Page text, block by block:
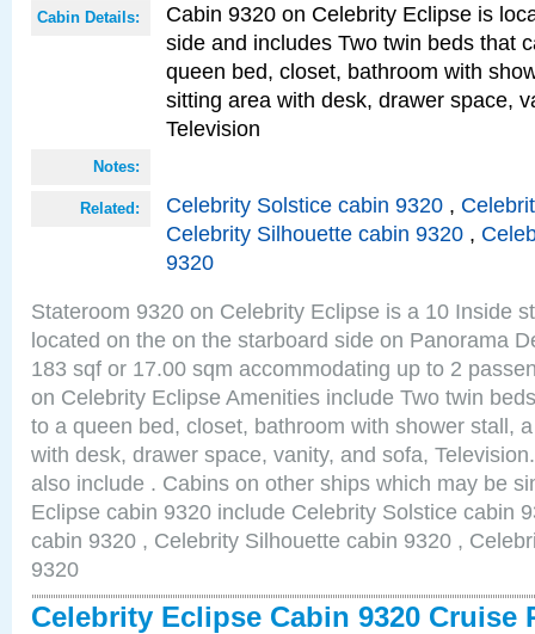
Cabin Details:
Cabin 9320 on Celebrity Eclipse is
side and includes Two twin beds that
queen bed, closet, bathroom with
sitting area with desk, drawer space,
Television
Notes:
Related: Celebrity Solstice cabin 9320 ,
Celebrity Silhouette cabin 9320 ,
9320
Stateroom 9320 on Celebrity Eclipse is a 10 Inside
located on the on the starboard side on Panorama
183 sqf or 17.00 sqm accommodating up to 2
on Celebrity Eclipse Amenities include Two twin
to a queen bed, closet, bathroom with shower stall,
with desk, drawer space, vanity, and sofa,
also include . Cabins on other ships which may be
Eclipse cabin 9320 include Celebrity Solstice cabin
cabin 9320 , Celebrity Silhouette cabin 9320 ,
9320
Celebrity Eclipse Cabin 9320 Cruise